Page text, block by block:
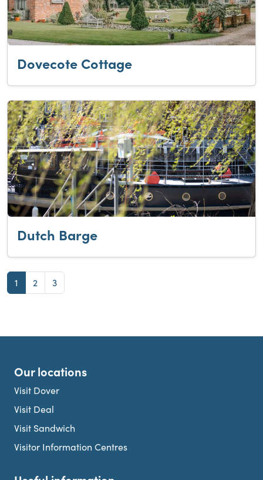
Dovecote Cottage
Dutch Barge
Page
1 Page
2 Page
3
Our locations
Visit Dover
Visit Deal
Visit Sandwich
Visitor Information Centres